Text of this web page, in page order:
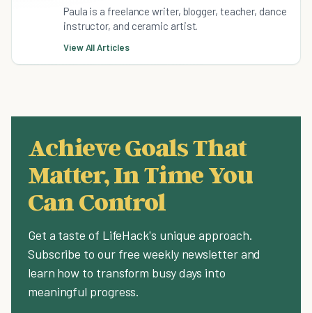
Paula is a freelance writer, blogger, teacher, dance
instructor, and ceramic artist.
View All Articles
Achieve Goals That
Matter, In Time You
Can Control
Get a taste of LifeHack's unique approach.
Subscribe to our free weekly newsletter and
learn how to transform busy days into
meaningful progress.